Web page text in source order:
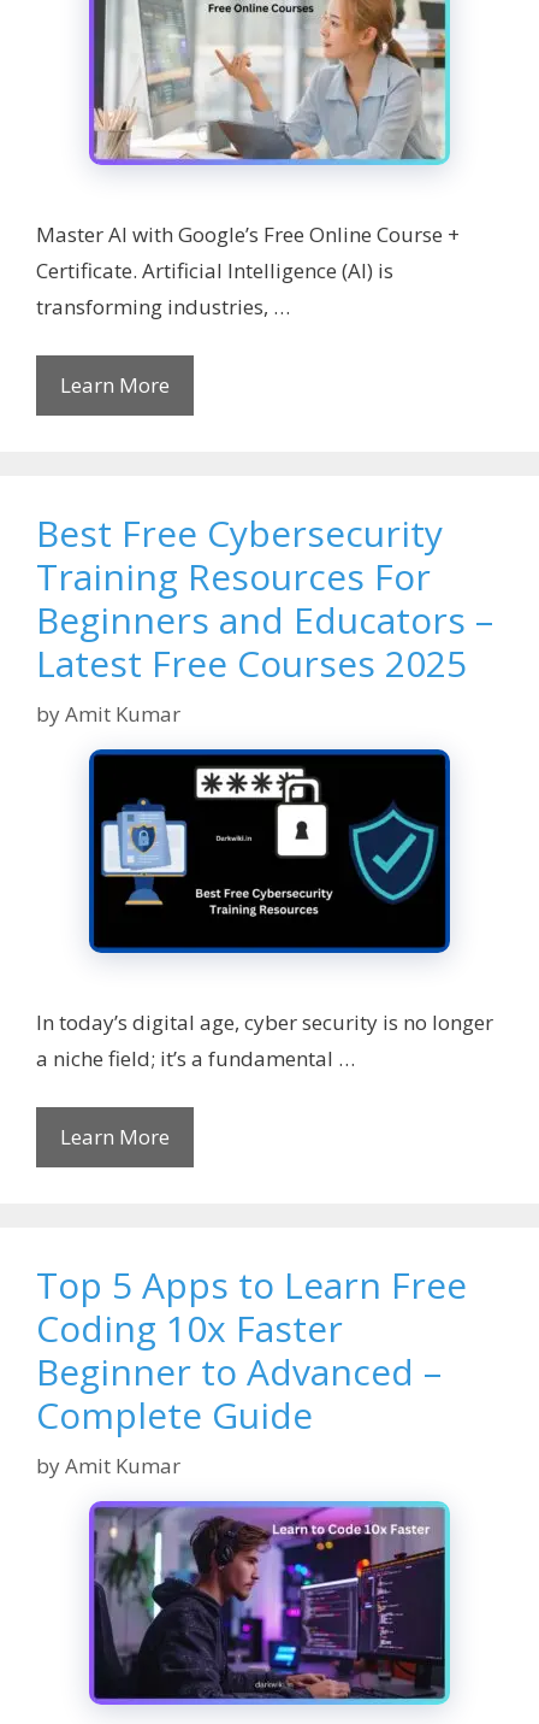
Master AI with Google’s Free Online Course +
Certificate. Artificial Intelligence (AI) is
transforming industries, …
Learn More
Best Free Cybersecurity
Training Resources For
Beginners and Educators –
Latest Free Courses 2025
byAmit Kumar
In today’s digital age, cyber security is no longer
a niche field; it’s a fundamental …
Learn More
Top 5 Apps to Learn Free
Coding 10x Faster
Beginner to Advanced –
Complete Guide
byAmit Kumar